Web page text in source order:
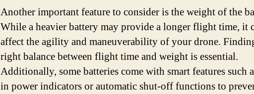
Another important feature to consider is the weight of the
While a heavier battery may provide a longer flight time, it
affect the agility and maneuverability of your drone.
right balance between flight time and weight is essential.
Additionally, some batteries come with smart features such
in power indicators or automatic shut-off functions to